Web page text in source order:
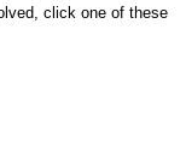
click one of these